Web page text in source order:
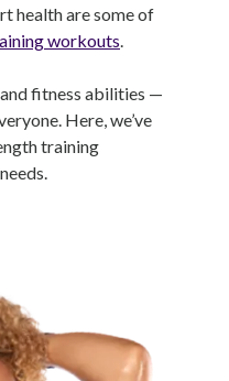
health are some of
workouts.
fitness abilities —
Here, we’ve
training